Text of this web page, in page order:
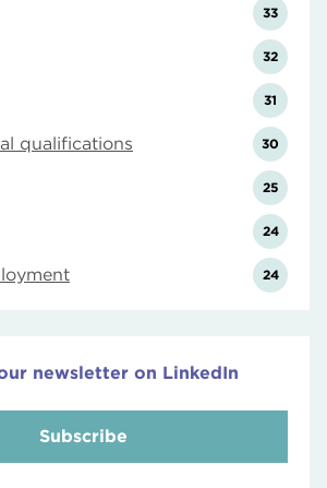
33
32
31
qualifications 30
25
24
24
newsletter on LinkedIn
Subscribe